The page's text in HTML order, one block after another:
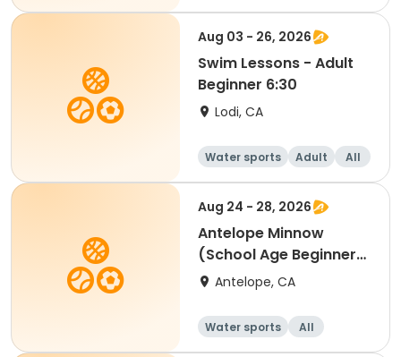
Beginner
Aug 03 - 26, 2026
Swim Lessons - Adult
Beginner 6:30
Lodi, CA
Water sports Adult
All
Beginner
Aug 24 - 28, 2026
Antelope Minnow
(School Age Beginner)
Swim Lessons
Antelope, CA
Water sports
All
Beginner